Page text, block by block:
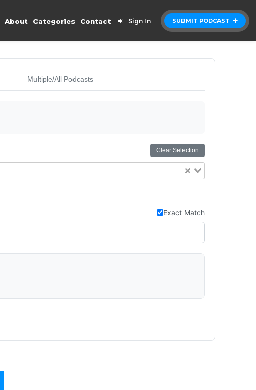
SUBMIT PODCAST
About Categories Contact Sign In
Multiple/All Podcasts
Clear Selection
Exact Match